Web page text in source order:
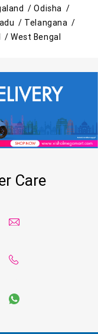
/Odisha /
/ Telangana /
/West Bengal
Care